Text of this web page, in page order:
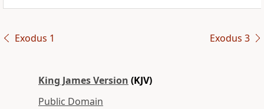
Exodus 1 Exodus 3
King James Version (KJV)
Public Domain